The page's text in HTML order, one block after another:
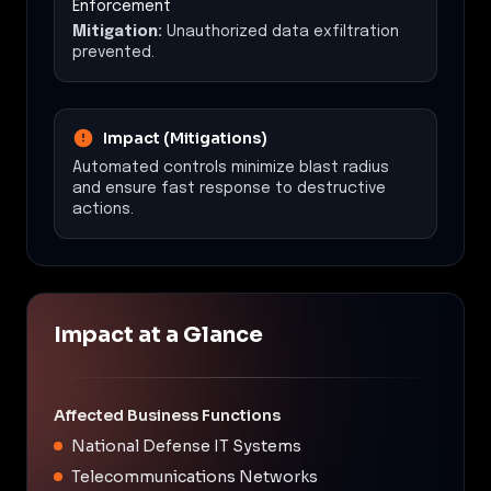
Enforcement
Mitigation: Unauthorized data exfiltration
prevented.
Impact (Mitigations)
Automated controls minimize blast radius
and ensure fast response to destructive
actions.
Impact at a Glance
Affected Business Functions
National Defense IT Systems
Telecommunications Networks